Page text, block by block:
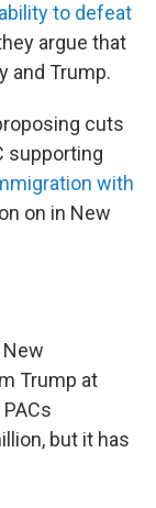
ability to defeat
argue that
and Trump.
cuts
supporting
with
on in New
Trump at
but it has